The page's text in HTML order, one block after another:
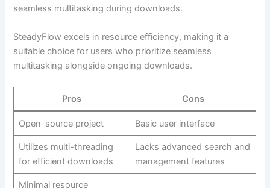
seamless multitasking during downloads.
SteadyFlow excels in resource efficiency, making it a
suitable choice for users who prioritize seamless
multitasking alongside ongoing downloads.
Pros Cons
Open-source project Basic user interface
Utilizes multi-threading
for efficient downloads
Lacks advanced search and
management features
Minimal resource